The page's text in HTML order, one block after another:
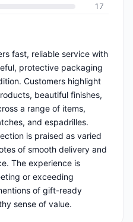
17
fast, reliable service with
protective packaging
Customers highlight
beautiful finishes,
a range of items,
and espadrilles.
is praised as varied
of smooth delivery and
The experience is
or exceeding
of gift-ready
sense of value.